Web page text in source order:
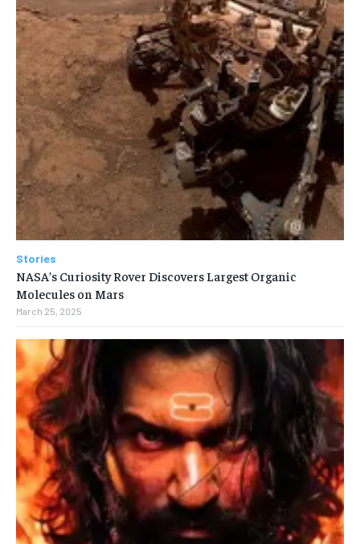
Stories
NASA’s Curiosity Rover Discovers Largest Organic
Molecules on Mars
March 25, 2025